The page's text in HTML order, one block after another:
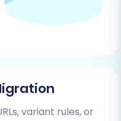
your e-
migration
variant rules, or